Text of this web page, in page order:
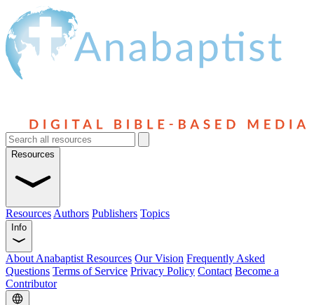
Resources
Resources Authors Publishers Topics
Info
About Anabaptist Resources Our Vision Frequently Asked
Questions Terms of Service Privacy Policy Contact Become a
Contributor